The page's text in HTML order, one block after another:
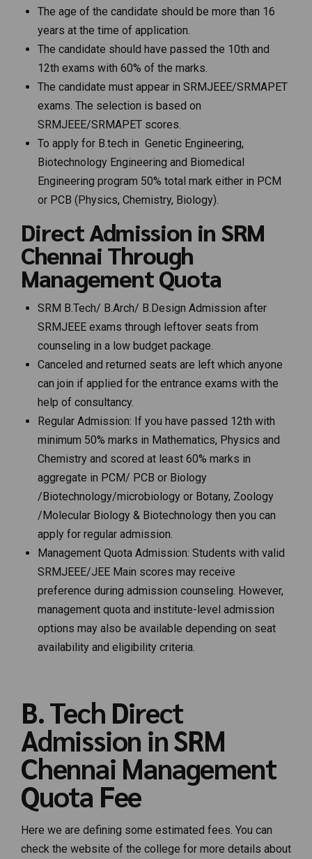
The age of the candidate should be more than 16
years at the time of application.
The candidate should have passed the 10th and
12th exams with 60% of the marks.
The candidate must appear in SRMJEEE/SRMAPET
exams. The selection is based on
SRMJEEE/SRMAPET scores.
To apply for B.tech in Genetic Engineering,
Biotechnology Engineering and Biomedical
Engineering program 50% total mark either in PCM
or PCB (Physics, Chemistry, Biology).
Direct Admission in SRM
Chennai Through
Management Quota
SRM B.Tech/ B.Arch/ B.Design Admission after
SRMJEEE exams through leftover seats from
counseling in a low budget package.
Canceled and returned seats are left which anyone
can join if applied for the entrance exams with the
help of consultancy.
Regular Admission: If you have passed 12th with
minimum 50% marks in Mathematics, Physics and
Chemistry and scored at least 60% marks in
aggregate in PCM/ PCB or Biology
/Biotechnology/microbiology or Botany, Zoology
/Molecular Biology & Biotechnology then you can
apply for regular admission.
Management Quota Admission: Students with valid
SRMJEEE/JEE Main scores may receive
preference during admission counseling. However,
management quota and institute-level admission
options may also be available depending on seat
availability and eligibility criteria.
B. Tech Direct
Admission in SRM
Chennai Management
Quota Fee
Here we are defining some estimated fees. You can
check the website of the college for more details about